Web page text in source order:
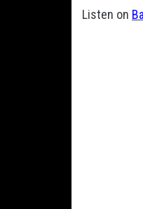
Listen on